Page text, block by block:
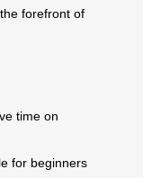
forefront of
time on
for beginners